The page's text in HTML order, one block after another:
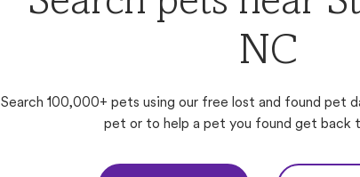
NC
Search 100,000+ pets using our free lost and found pet
pet or to help a pet you found get back